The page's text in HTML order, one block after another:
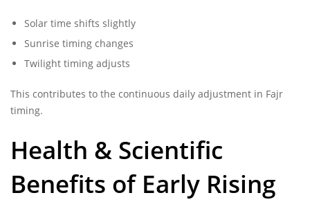
Solar time shifts slightly
Sunrise timing changes
Twilight timing adjusts
This contributes to the continuous daily adjustment in Fajr
timing.
Health & Scientific
Benefits of Early Rising